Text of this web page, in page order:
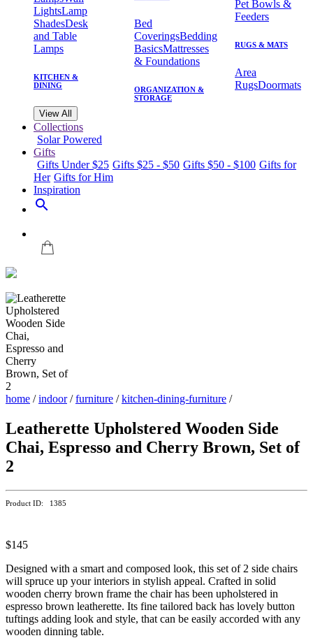
LightsLamp
ShadesDesk
and Table
Lamps
KITCHEN &
DINING
Bed
CoveringsBedding
BasicsMattresses
& Foundations
ORGANIZATION &
STORAGE
Pet Bowls &
Feeders
RUGS & MATS
Area
RugsDoormats
View All
Collections
Solar Powered
Gifts
Gifts Under $25 Gifts $25 - $50 Gifts $50 - $100 Gifts for
Her Gifts for Him
Inspiration
search
home /indoor/furniture /kitchen-dining-furniture /
Leatherette Upholstered Wooden Side
Chai, Espresso and Cherry Brown, Set of
2
Product ID: 1385
$145
Designed with a smart and composed look, this set of 2 side chairs
will spruce up your interiors in stylish appeal. Crafted in solid
wooden cherry brown frame the chair has been upholstered in
espresso brown leatherette. Its fine tailored back has lovely button
tuftings adding look and style, that can be easily accorded with any
wooden dinning table.